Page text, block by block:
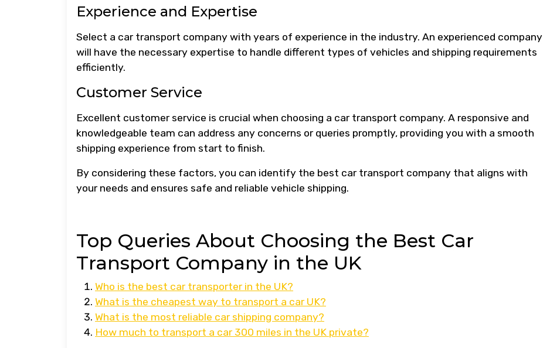
Experience and Expertise
Select a car transport company with years of experience in the industry. An experienced company
will have the necessary expertise to handle different types of vehicles and shipping requirements
efficiently.
Customer Service
Excellent customer service is crucial when choosing a car transport company. A responsive and
knowledgeable team can address any concerns or queries promptly, providing you with a smooth
shipping experience from start to finish.
By considering these factors, you can identify the best car transport company that aligns with
your needs and ensures safe and reliable vehicle shipping.
Top Queries About Choosing the Best Car
Transport Company in the UK
Who is the best car transporter in the UK?
What is the cheapest way to transport a car UK?
What is the most reliable car shipping company?
How much to transport a car 300 miles in the UK private?